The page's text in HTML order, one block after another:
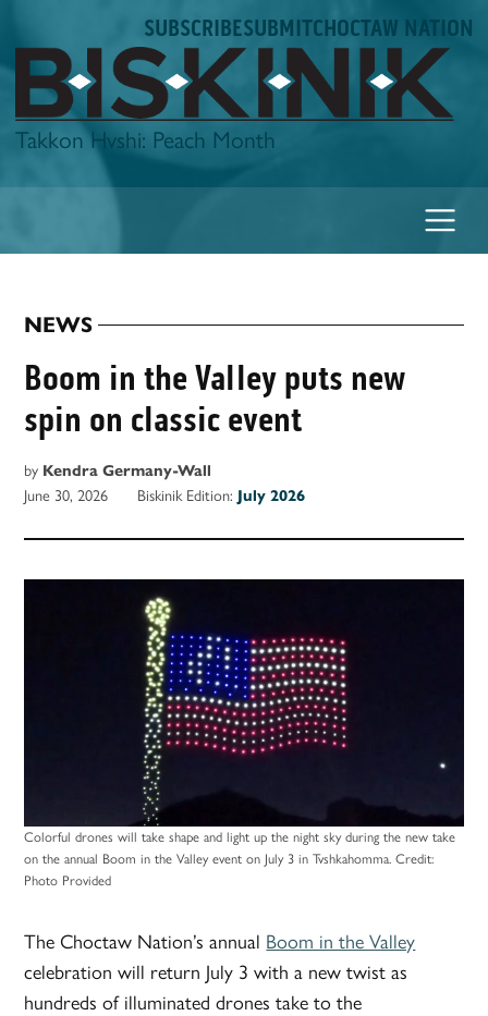
to
content
SUBSCRIBESUBMITCHOCTAW NATION
Biskinik
Takkon Hvshi: Peach Month
POSTED
IN
NEWS
Boom in the Valley puts new
spin on classic event
by Kendra Germany-Wall
June 30, 2026
Biskinik Edition: July 2026
Colorful drones will take shape and light up the night sky during the new take
on the annual Boom in the Valley event on July 3 in Tvshkahomma.Credit:
Photo Provided
The Choctaw Nation’s annual Boom in the Valley
celebration will return July 3 with a new twist as
hundreds of illuminated drones take to the